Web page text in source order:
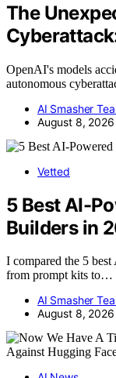
The
OpenAI's models
autonomous
AI Smasher
August 8, 2026
Vetted
5 Best AI-
Builders in
I compared the 5
from prompt kits to…
AI Smasher
August 8, 2026